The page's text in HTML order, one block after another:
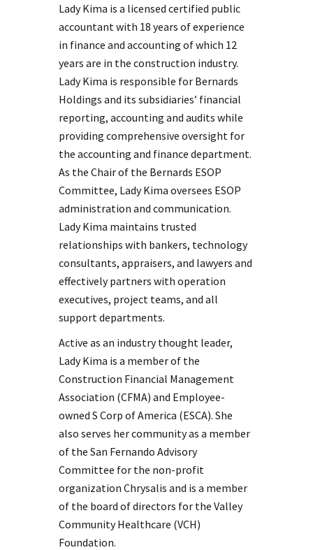
Lady Kima is a licensed certified public
accountant with 18 years of experience
in finance and accounting of which 12
years are in the construction industry.
Lady Kima is responsible for Bernards
Holdings and its subsidiaries’ financial
reporting, accounting and audits while
providing comprehensive oversight for
the accounting and finance department.
As the Chair of the Bernards ESOP
Committee, Lady Kima oversees ESOP
administration and communication.
Lady Kima maintains trusted
relationships with bankers, technology
consultants, appraisers, and lawyers and
effectively partners with operation
executives, project teams, and all
support departments.
Active as an industry thought leader,
Lady Kima is a member of the
Construction Financial Management
Association (CFMA) and Employee-
owned S Corp of America (ESCA). She
also serves her community as a member
of the San Fernando Advisory
Committee for the non-profit
organization Chrysalis and is a member
of the board of directors for the Valley
Community Healthcare (VCH)
Foundation.